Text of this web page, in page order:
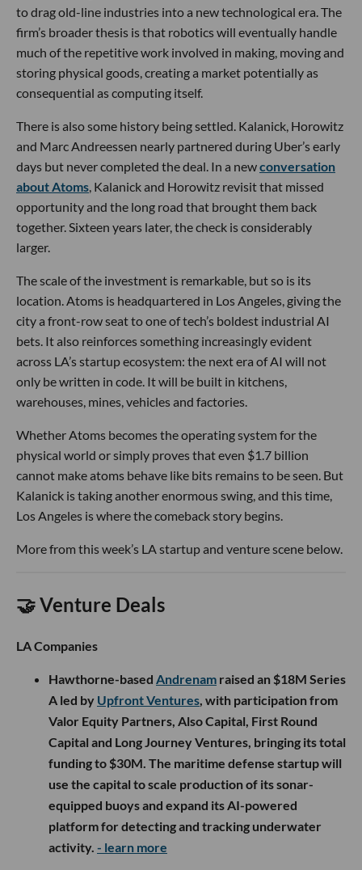
to drag old-line industries into a new technological era. The
firm’s broader thesis is that robotics will eventually handle
much of the repetitive work involved in making, moving and
storing physical goods, creating a market potentially as
consequential as computing itself.
There is also some history being settled. Kalanick, Horowitz
and Marc Andreessen nearly partnered during Uber’s early
days but never completed the deal. In a newconversation
about Atoms , Kalanick and Horowitz revisit that missed
opportunity and the long road that brought them back
together. Sixteen years later, the check is considerably
larger.
The scale of the investment is remarkable, but so is its
location. Atoms is headquartered in Los Angeles, giving the
city a front-row seat to one of tech’s boldest industrial AI
bets. It also reinforces something increasingly evident
across LA’s startup ecosystem: the next era of AI will not
only be written in code. It will be built in kitchens,
warehouses, mines, vehicles and factories.
Whether Atoms becomes the operating system for the
physical world or simply proves that even $1.7 billion
cannot make atoms behave like bits remains to be seen. But
Kalanick is taking another enormous swing, and this time,
Los Angeles is where the comeback story begins.
More from this week’s LA startup and venture scene below.
🤝 Venture Deals
LA Companies
Hawthorne-based Andrenam raised an $18M Series
A led by Upfront Ventures, with participation from
Valor Equity Partners, Also Capital, First Round
Capital and Long Journey Ventures, bringing its total
funding to $30M. The maritime defense startup will
use the capital to scale production of its sonar-
equipped buoys and expand its AI-powered
platform for detecting and tracking underwater
activity. - learn more